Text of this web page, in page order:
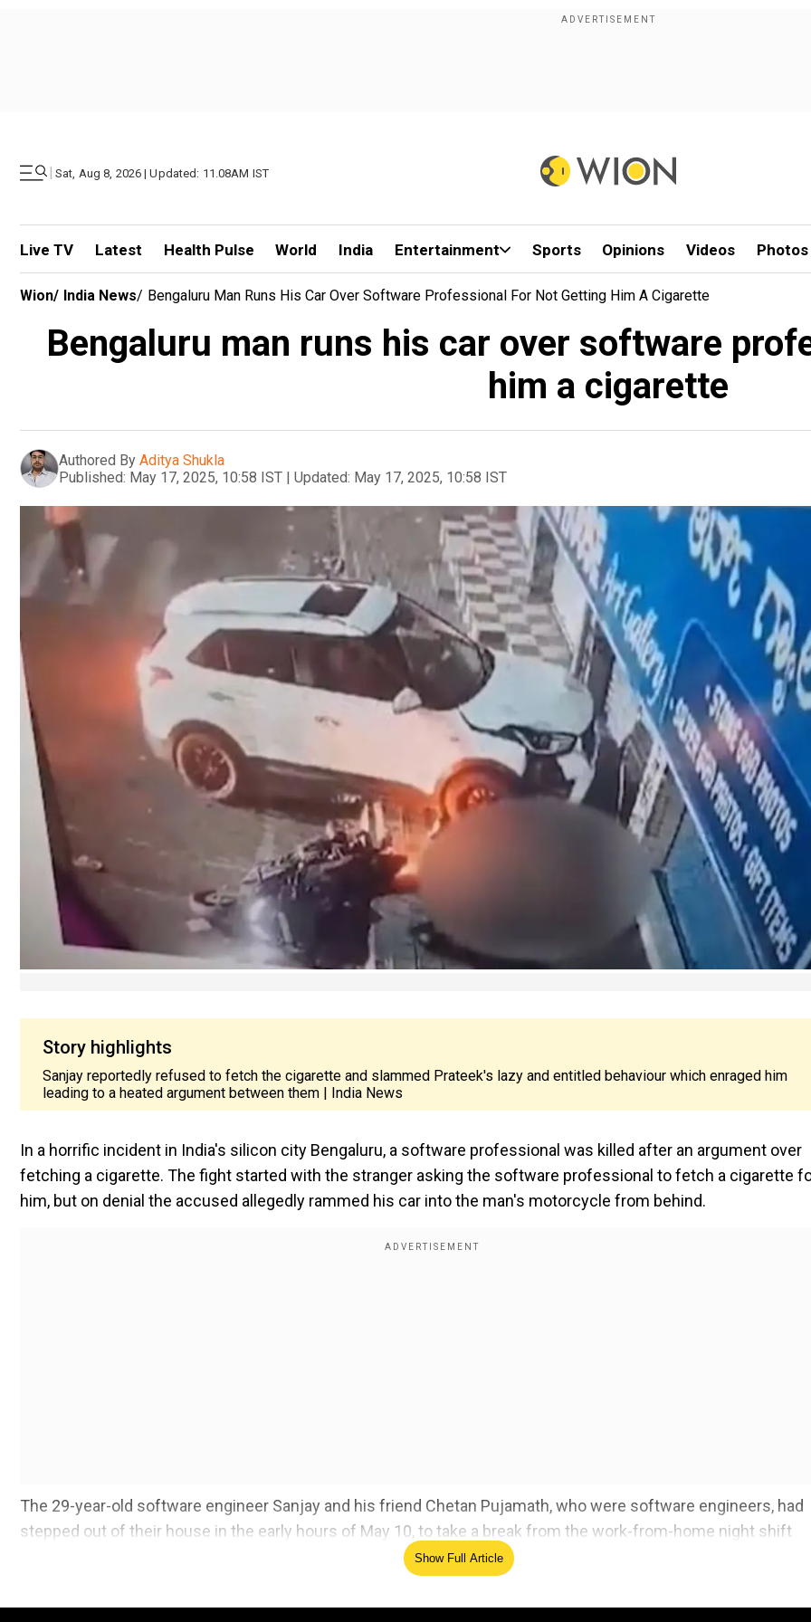
| Sat, Aug 8, 2026 | Updated: 11.08AM IST
Live TV Latest Health Pulse World India Entertainment Sports Opinions Videos Photos
Wion/ India News/ Bengaluru Man Runs His Car Over Software Professional For Not Getting Him A Cigarette
Bengaluru man runs his car over software
him a cigarette
Authored By Aditya Shukla
Published: May 17, 2025, 10:58 IST | Updated: May 17, 2025, 10:58 IST
Story highlights
Sanjay reportedly refused to fetch the cigarette and slammed Prateek's lazy and entitled behaviour which enraged him
leading to a heated argument between them | India News
In a horrific incident in India's silicon city Bengaluru, a software professional was killed after an argument over
fetching a cigarette. The fight started with the stranger asking the software professional to fetch a cigarette
him, but on denial the accused allegedly rammed his car into the man's motorcycle from behind.
The 29-year-old software engineer Sanjay and his friend Chetan Pujamath, who were software engineers, had
stepped out of their house in the early hours of May 10, to take a break from the work-from-home night shift
Show Full Article